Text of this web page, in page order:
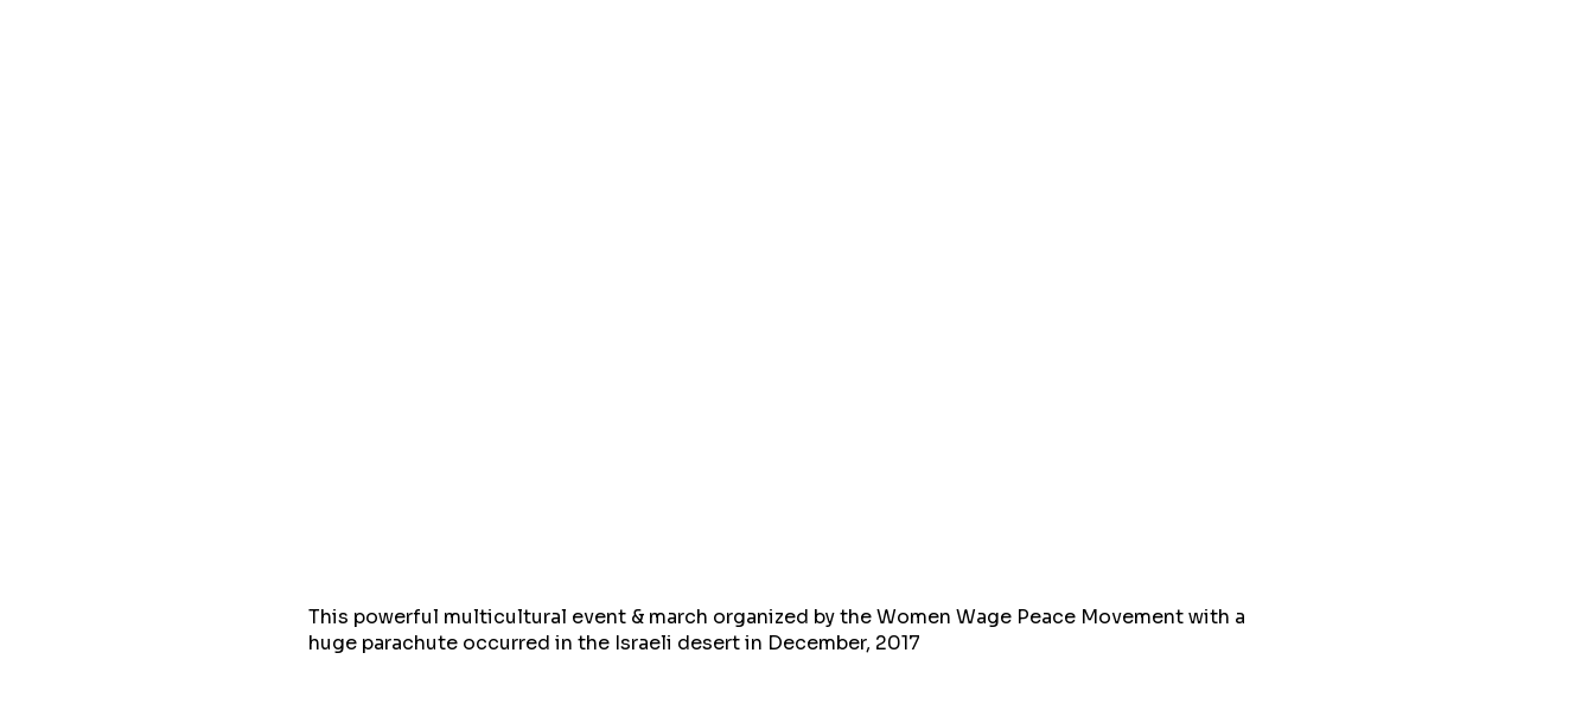
This powerful multicultural event & march organized by the Women Wage Peace Movement with a
huge parachute occurred in the Israeli desert in December, 2017